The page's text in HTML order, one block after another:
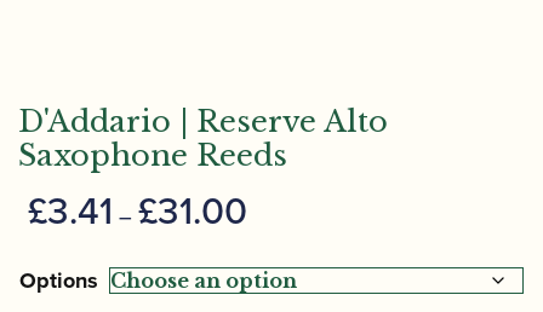
D'Addario | Reserve Alto
Saxophone Reeds
£3.41 – £31.00
£3.41
through
Options